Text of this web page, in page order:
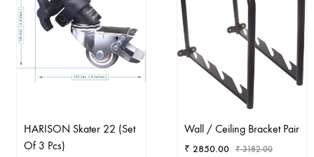
HARISON Skater 22 (Set
Of 3 Pcs)
Wall / Ceiling Bracket Pair
₹ 2850.00 ₹3182.00